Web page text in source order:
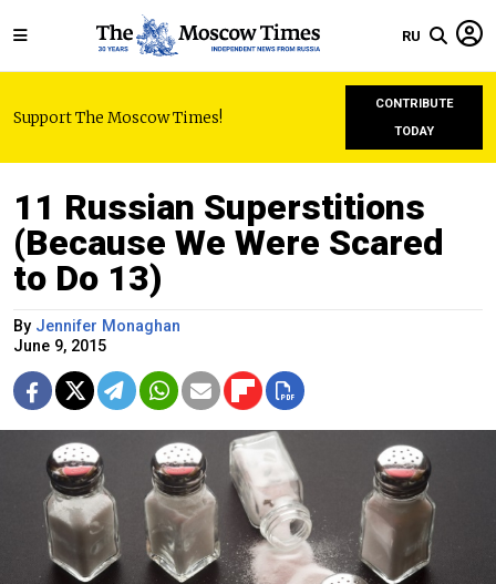
RU
Support The Moscow Times!
CONTRIBUTE
TODAY
11 Russian Superstitions
(Because We Were Scared
to Do 13)
By Jennifer Monaghan
June 9, 2015